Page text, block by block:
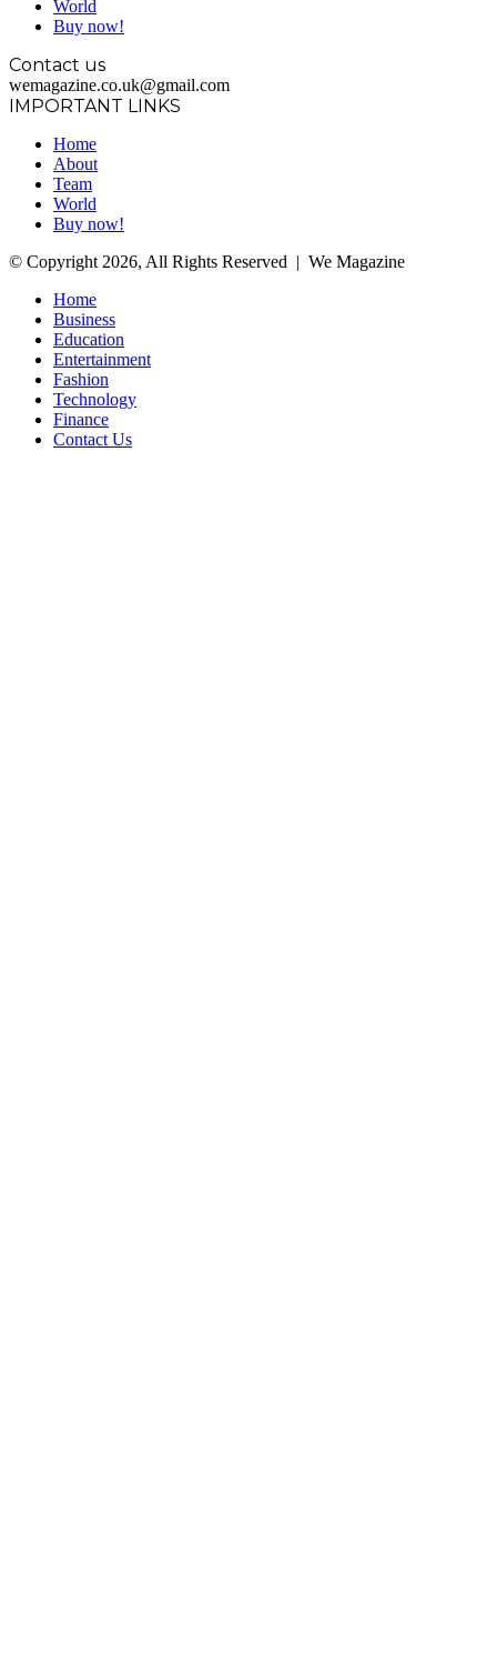
World
Buy now!
Contact us
wemagazine.co.uk@gmail.com
IMPORTANT LINKS
Home
About
Team
World
Buy now!
© Copyright 2026, All Rights Reserved | We Magazine
Home
Business
Education
Entertainment
Fashion
Technology
Finance
Contact Us